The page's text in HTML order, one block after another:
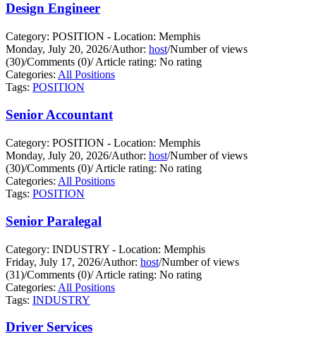
Design Engineer
Category: POSITION - Location: Memphis
Monday, July 20, 2026/Author: host/Number of views
(30)/Comments (0)/Article rating: No rating
Categories: All Positions
Tags: POSITION
Senior Accountant
Category: POSITION - Location: Memphis
Monday, July 20, 2026/Author: host/Number of views
(30)/Comments (0)/Article rating: No rating
Categories: All Positions
Tags: POSITION
Senior Paralegal
Category: INDUSTRY - Location: Memphis
Friday, July 17, 2026/Author: host/Number of views
(31)/Comments (0)/Article rating: No rating
Categories: All Positions
Tags: INDUSTRY
Driver Services